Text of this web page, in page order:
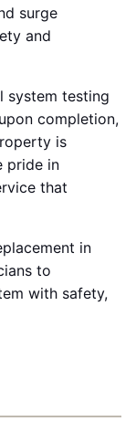
surge
and
system testing
completion,
is
pride in
that
in
to
with safety,